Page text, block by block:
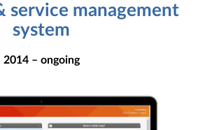
service management
system
2014 – ongoing